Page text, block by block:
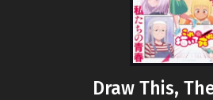
Draw This,